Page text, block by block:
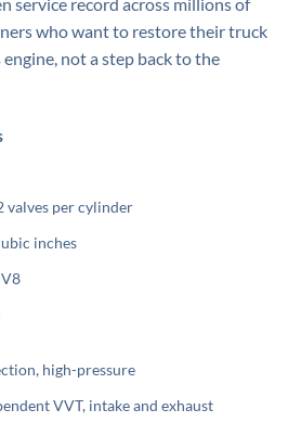
who want to restore their truck
not a step back to the
valves per cylinder
inches
high-pressure
VVT, intake and exhaust